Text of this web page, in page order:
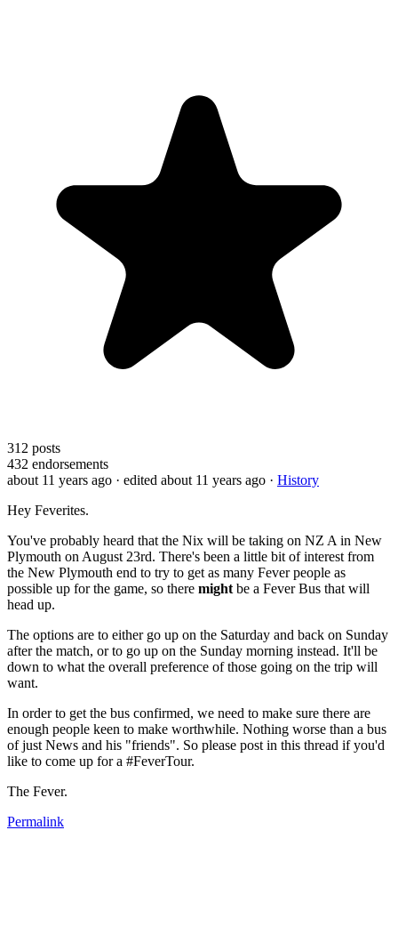
312 posts
432 endorsements
about 11 years ago · edited about 11 years ago · History
Hey Feverites.
You've probably heard that the Nix will be taking on NZ A in New
Plymouth on August 23rd. There's been a little bit of interest from
the New Plymouth end to try to get as many Fever people as
possible up for the game, so there might be a Fever Bus that will
head up.
The options are to either go up on the Saturday and back on Sunday
after the match, or to go up on the Sunday morning instead. It'll be
down to what the overall preference of those going on the trip will
want.
In order to get the bus confirmed, we need to make sure there are
enough people keen to make worthwhile. Nothing worse than a bus
of just News and his "friends". So please post in this thread if you'd
like to come up for a #FeverTour.
The Fever.
Permalink